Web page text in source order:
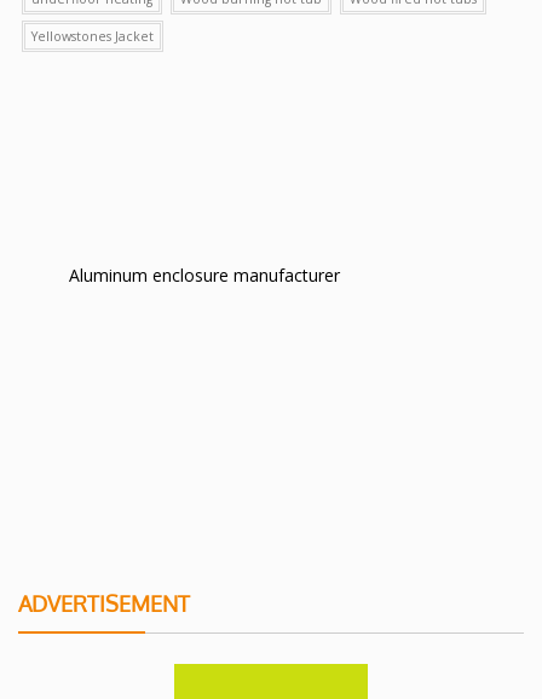
Yellowstones Jacket
Aluminum enclosure manufacturer
ADVERTISEMENT